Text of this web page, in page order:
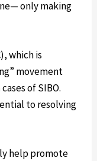
only making
which is
movement
of SIBO.
to resolving
help promote